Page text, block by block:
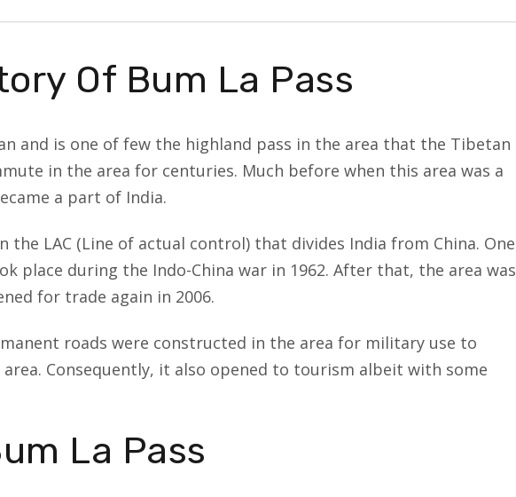
Of Bum La Pass
and is one of few the highland pass in the area that the Tibetan
in the area for centuries. Much before when this area was a
a part of India.
the LAC (Line of actual control) that divides India from China. One
place during the Indo-China war in 1962. After that, the area was
for trade again in 2006.
roads were constructed in the area for military use to
Consequently, it also opened to tourism albeit with some
La Pass